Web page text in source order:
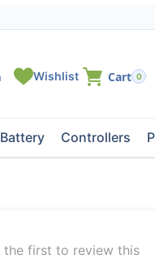
0
Battery Controllers
the first to review this